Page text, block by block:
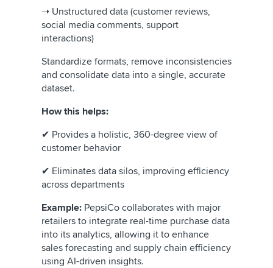
➝ Unstructured data (customer reviews,
social media comments, support
interactions)
Standardize formats, remove inconsistencies
and consolidate data into a single, accurate
dataset.
How this helps:
✔ Provides a holistic, 360-degree view of
customer behavior
✔ Eliminates data silos, improving efficiency
across departments
Example: PepsiCo collaborates with major
retailers to integrate real-time purchase data
into its analytics, allowing it to enhance
sales forecasting and supply chain efficiency
using AI-driven insights.